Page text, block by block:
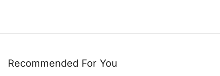
Recommended For You